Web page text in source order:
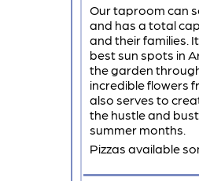
Our taproom can
and has a total
and their families.
best sun spots in
the garden
incredible flowers
also serves to
the hustle and
summer months.
Pizzas available